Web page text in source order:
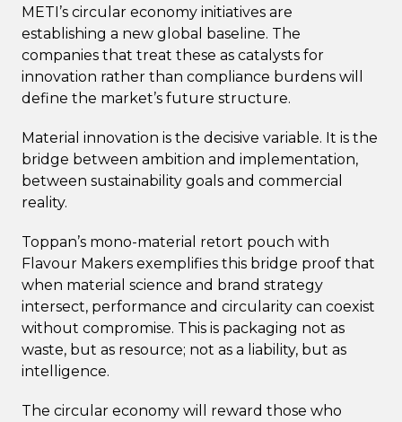
METI’s circular economy initiatives are
establishing a new global baseline. The
companies that treat these as catalysts for
innovation rather than compliance burdens will
define the market’s future structure.
Material innovation is the decisive variable. It is the
bridge between ambition and implementation,
between sustainability goals and commercial
reality.
Toppan’s mono-material retort pouch with
Flavour Makers exemplifies this bridge proof that
when material science and brand strategy
intersect, performance and circularity can coexist
without compromise. This is packaging not as
waste, but as resource; not as a liability, but as
intelligence.
The circular economy will reward those who